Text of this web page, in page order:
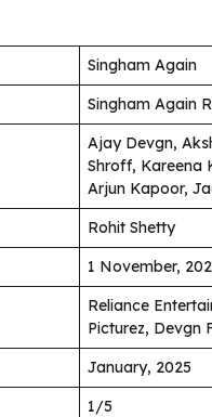
Singham Again
Singham Again
Ajay Devgn,
Shroff, Kareena
Arjun Kapoor,
Rohit Shetty
1 November,
Reliance
Picturez, Devgn
January, 2025
1/5